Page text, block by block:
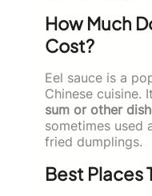
How Much
Cost?
Eel sauce is a
Chinese cuisine.
sum or other
sometimes used
fried dumplings.
Best Places